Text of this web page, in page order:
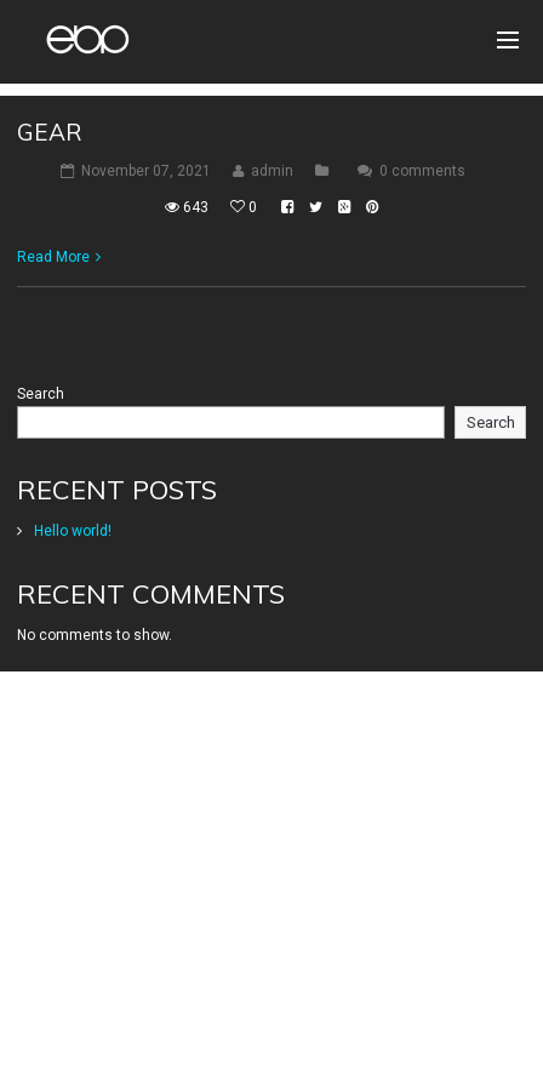
GEAR
November 07, 2021 admin 0 comments
643 0
Read More
Search
Search
RECENT POSTS
Hello world!
RECENT COMMENTS
No comments to show.